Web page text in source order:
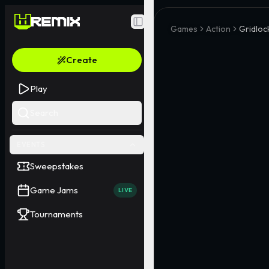
Toggle Sidebar
Create
Play
Sweepstakes
Game Jams LIVE
Tournaments
Games Action